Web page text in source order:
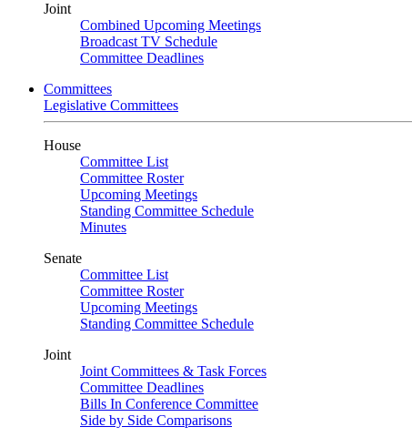
Joint
Combined Upcoming Meetings
Broadcast TV Schedule
Committee Deadlines
Committees
Legislative Committees
House
Committee List
Committee Roster
Upcoming Meetings
Standing Committee Schedule
Minutes
Senate
Committee List
Committee Roster
Upcoming Meetings
Standing Committee Schedule
Joint
Joint Committees & Task Forces
Committee Deadlines
Bills In Conference Committee
Side by Side Comparisons